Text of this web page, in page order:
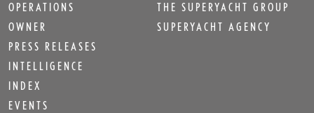
OPERATIONS
OWNER
PRESS RELEASES
INTELLIGENCE
INDEX
EVENTS
THE SUPERYACHT GROUP
SUPERYACHT AGENCY